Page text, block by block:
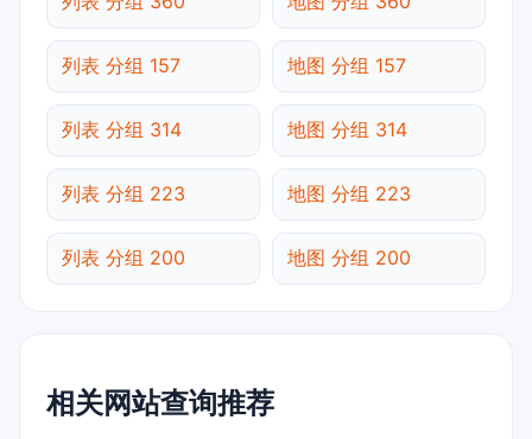
列表 分组 157 地图 分组 157
列表 分组 314 地图 分组 314
列表 分组 223 地图 分组 223
列表 分组 200 地图 分组 200
相关网站查询推荐